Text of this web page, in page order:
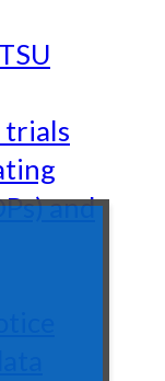
trials
and